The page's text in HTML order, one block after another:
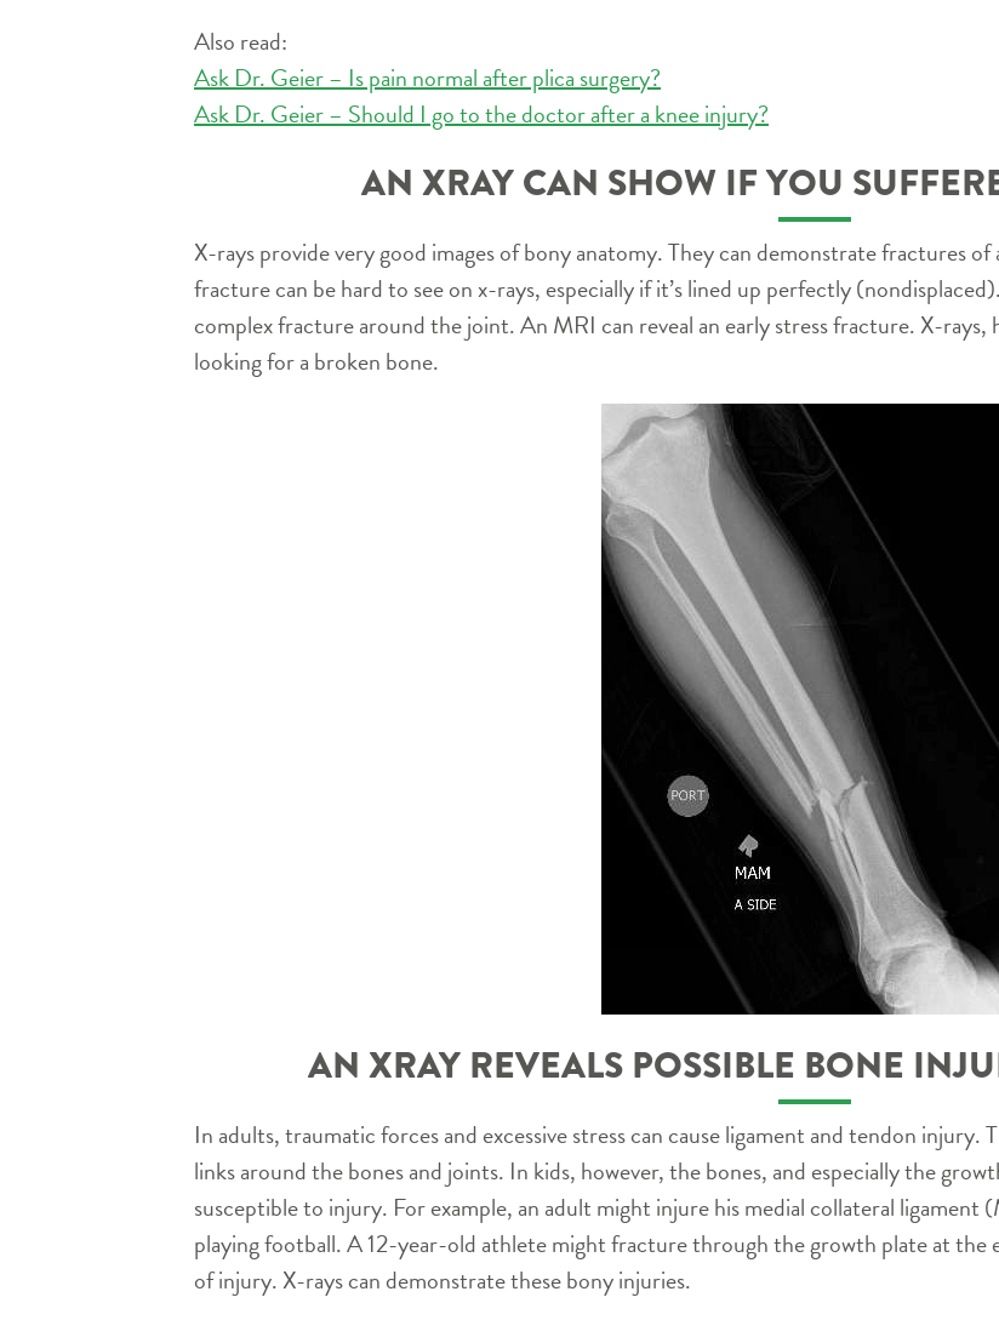
Also read:
Ask Dr. Geier – Is pain normal after plica surgery?
Ask Dr. Geier – Should I go to the doctor after a knee injury?
AN XRAY CAN SHOW IF YOU
X-rays provide very good images of bony anatomy. They can demonstrate fractures
fracture can be hard to see on x-rays, especially if it’s lined up perfectly
complex fracture around the joint. An MRI can reveal an early stress fracture. X-
looking for a broken bone.
AN XRAY REVEALS POSSIBLE BONE
In adults, traumatic forces and excessive stress can cause ligament and tendon
links around the bones and joints. In kids, however, the bones, and especially the
susceptible to injury. For example, an adult might injure his medial collateral
playing football. A 12-year-old athlete might fracture through the growth plate at the
of injury. X-rays can demonstrate these bony injuries.